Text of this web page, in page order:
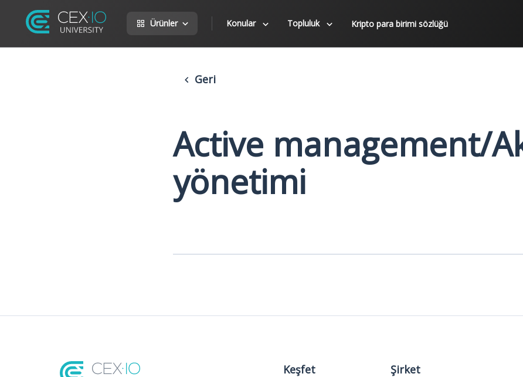
Ürünler Konular Topluluk Kripto para birimi sözlüğü
Geri
Active management/
yönetimi
Keşfet Şirket